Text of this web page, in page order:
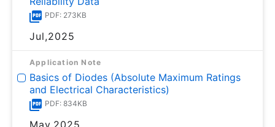
PDF: 273KB
Jul,2025
Application Note
Basics of Diodes (Absolute Maximum Ratings
and Electrical Characteristics)
PDF: 834KB
May,2025